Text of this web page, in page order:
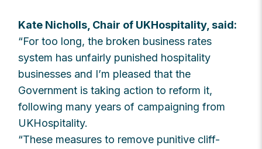
Kate Nicholls, Chair of UKHospitality, said:
“For too long, the broken business rates
system has unfairly punished hospitality
businesses and I’m pleased that the
Government is taking action to reform it,
following many years of campaigning from
UKHospitality.
“These measures to remove punitive cliff-